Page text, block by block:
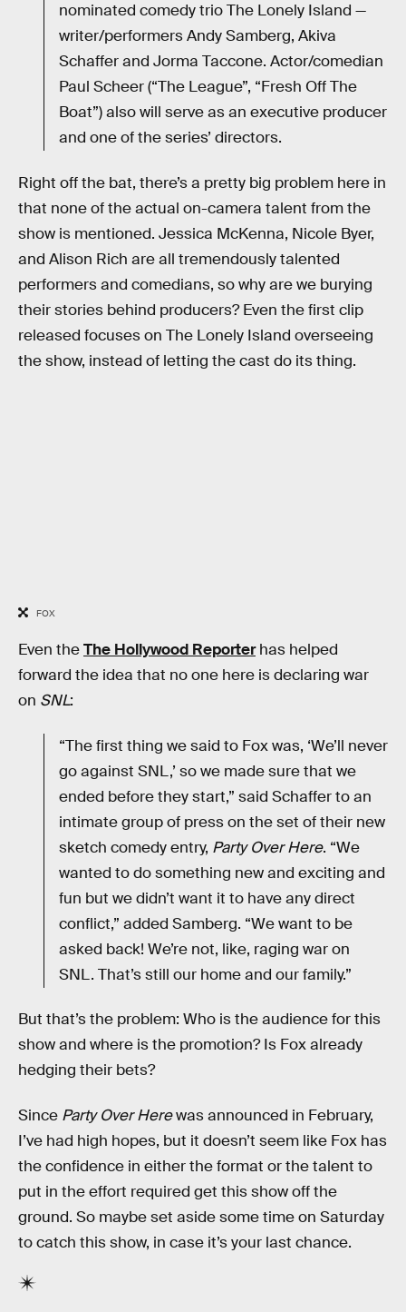
nominated comedy trio The Lonely Island —
writer/performers Andy Samberg, Akiva
Schaffer and Jorma Taccone. Actor/comedian
Paul Scheer (“The League”, “Fresh Off The
Boat”) also will serve as an executive producer
and one of the series’ directors.
Right off the bat, there’s a pretty big problem here in
that none of the actual on-camera talent from the
show is mentioned. Jessica McKenna, Nicole Byer,
and Alison Rich are all tremendously talented
performers and comedians, so why are we burying
their stories behind producers? Even the first clip
released focuses on The Lonely Island overseeing
the show, instead of letting the cast do its thing.
FOX
Even theThe Hollywood Reporterhas helped
forward the idea that no one here is declaring war
on SNL:
“The first thing we said to Fox was, ‘We’ll never
go against SNL,’ so we made sure that we
ended before they start,” said Schaffer to an
intimate group of press on the set of their new
sketch comedy entry, Party Over Here. “We
wanted to do something new and exciting and
fun but we didn’t want it to have any direct
conflict,” added Samberg. “We want to be
asked back! We’re not, like, raging war on
SNL. That’s still our home and our family.”
But that’s the problem: Who is the audience for this
show and where is the promotion? Is Fox already
hedging their bets?
Since Party Over Herewas announced in February,
I’ve had high hopes, but it doesn’t seem like Fox has
the confidence in either the format or the talent to
put in the effort required get this show off the
ground. So maybe set aside some time on Saturday
to catch this show, in case it’s your last chance.